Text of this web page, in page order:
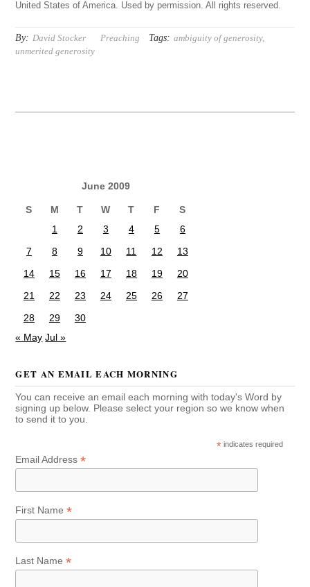
United States of America. Used by permission. All rights reserved.
By: David Stocker Preaching Tags: ambiguity of generosity,
unmerited generosity
June 2009
S M T W T F
S
1
2 3 4 5
6
7
8 9 10 11 12
13
14
15 16 17 18 19
20
21
22 23 24 25 26
27
28
29
30
« May Jul »
GET AN EMAIL EACH MORNING
You can receive an email each morning with today's Word by
signing up below. Please select your region so we know when
to send it to you.
* indicates required
Email Address*
First Name*
Last Name*